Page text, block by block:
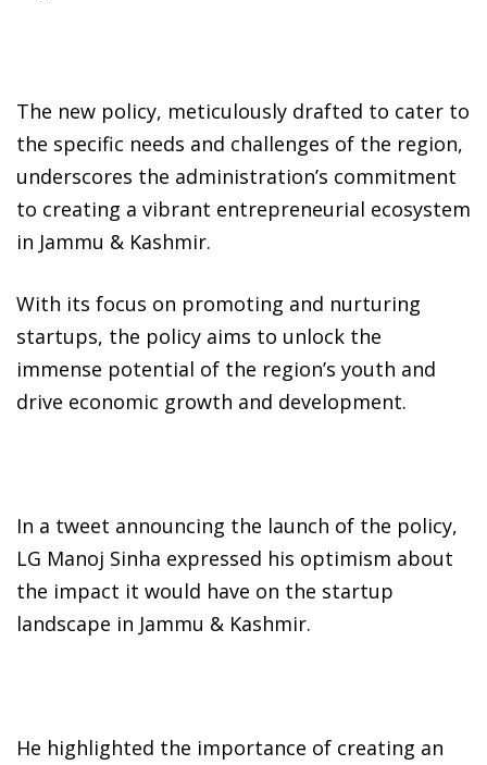
The new policy, meticulously drafted to cater to
the specific needs and challenges of the region,
underscores the administration’s commitment
to creating a vibrant entrepreneurial ecosystem
in Jammu & Kashmir.
With its focus on promoting and nurturing
startups, the policy aims to unlock the
immense potential of the region’s youth and
drive economic growth and development.
In a tweet announcing the launch of the policy,
LG Manoj Sinha expressed his optimism about
the impact it would have on the startup
landscape in Jammu & Kashmir.
He highlighted the importance of creating an